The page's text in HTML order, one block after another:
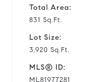
Total Area:
831 Sq.Ft.
Lot Size:
3,920 Sq.Ft.
MLS® ID:
ML81977281